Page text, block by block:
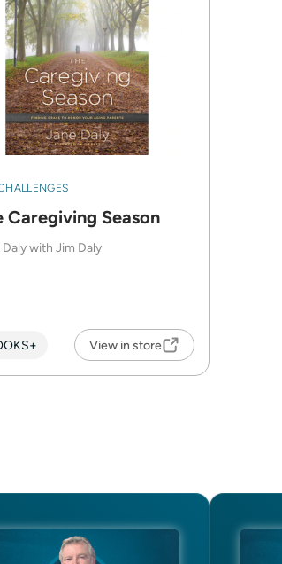
Caregiving Season
Daly with Jim Daly
View in store